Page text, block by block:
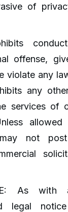
of
offense,
violate any
any
services of
not
As
legal